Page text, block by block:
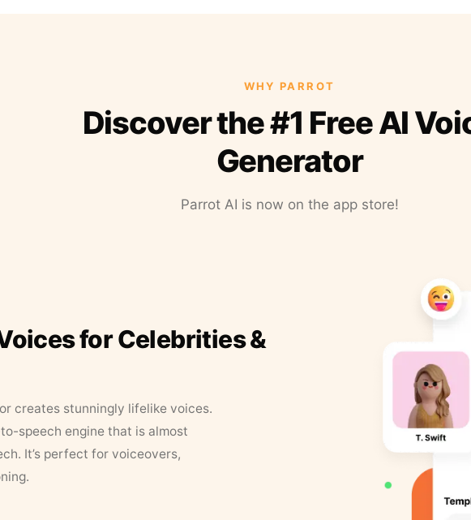
WHY PARROT
Discover the #1 Free AI
Generator
Parrot AI is now on the app store!
for Celebrities &
creates stunningly lifelike voices.
speech engine that is almost
It’s perfect for voiceovers,